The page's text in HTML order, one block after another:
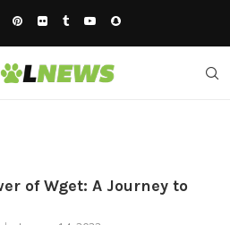
of Wget: A Journey to